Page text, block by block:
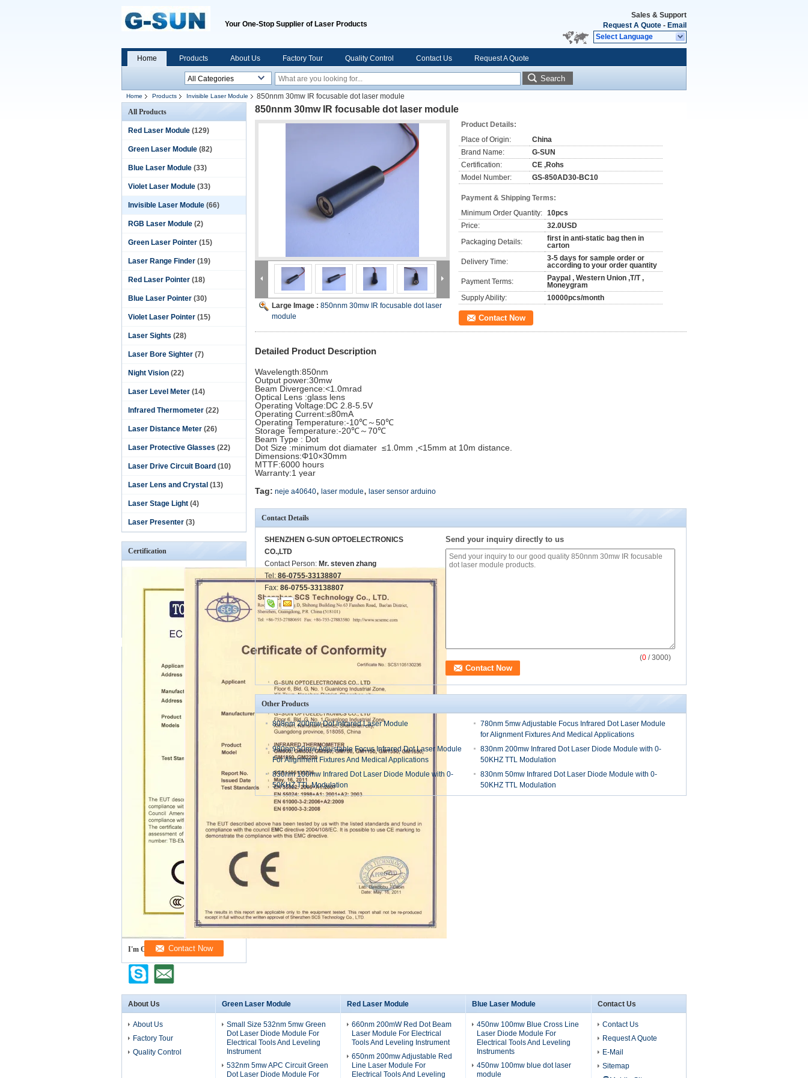
Your One-Stop Supplier of Laser Products
Sales & Support
Request A Quote - Email
Select Language
Home Products About Us Factory Tour Quality Control Contact Us Request A Quote
Search
Home Products Invisible Laser Module
850nnm 30mw IR focusable dot laser module
All Products
Red Laser Module (129)
Green Laser Module (82)
Blue Laser Module (33)
Violet Laser Module (33)
Invisible Laser Module (66)
RGB Laser Module (2)
Green Laser Pointer (15)
Laser Range Finder (19)
Red Laser Pointer (18)
Blue Laser Pointer (30)
Violet Laser Pointer (15)
Laser Sights (28)
Laser Bore Sighter (7)
Night Vision (22)
Laser Level Meter (14)
Infrared Thermometer (22)
Laser Distance Meter (26)
Laser Protective Glasses (22)
Laser Drive Circuit Board (10)
Laser Lens and Crystal (13)
Laser Stage Light (4)
Laser Presenter (3)
Certification
I'm Online Chat Now
850nnm 30mw IR focusable dot laser module
Large Image : 850nnm 30mw IR focusable dot laser
module
Product Details:
Place of Origin:
China
Brand Name:
G-SUN
Certification:
CE ,Rohs
Model Number:
GS-850AD30-BC10
Payment & Shipping Terms:
Minimum Order Quantity: 10pcs
Price:
32.0USD
Packaging Details:
first in anti-static bag then in
carton
Delivery Time:
3-5 days for sample order or
according to your order quantity
Payment Terms:
Paypal , Western Union ,T/T ,
Moneygram
Supply Ability:
10000pcs/month
Contact Now
Detailed Product Description
Wavelength:850nm
Output power:30mw
Beam Divergence:<1.0mrad
Optical Lens :glass lens
Operating Voltage:DC 2.8-5.5V
Operating Current:≤80mA
Operating Temperature:-10℃～50℃
Storage Temperature:-20℃～70℃
Beam Type : Dot
Dot Size :minimum dot diamater ≤1.0mm ,<15mm at 10m distance.
Dimensions:Φ10×30mm
MTTF:6000 hours
Warranty:1 year
Tag: neje a40640, laser module, laser sensor arduino
Contact Details
SHENZHEN G-SUN OPTOELECTRONICS
CO.,LTD
Contact Person: Mr. steven zhang
Tel: 86-0755-33138807
Fax: 86-0755-33138807
Send your inquiry directly to us
(0 / 3000)
Other Products
808nm 200mw Dot Infrared Laser Module
780nm 5mw Adjustable Focus Infrared Dot Laser Module
for Alignment Fixtures And Medical Applications
980nm 50mw Adjustable Focus Infrared Dot Laser Module
For Alignment Fixtures And Medical Applications
830nm 200mw Infrared Dot Laser Diode Module with 0-
50KHZ TTL Modulation
830nm 100mw Infrared Dot Laser Diode Module with 0-
50KHZ TTL Modulation
830nm 50mw Infrared Dot Laser Diode Module with 0-
50KHZ TTL Modulation
About Us
About Us
Factory Tour
Quality Control
Green Laser Module
Small Size 532nm 5mw Green
Dot Laser Diode Module For
Electrical Tools And Leveling
Instrument
532nm 5mw APC Circuit Green
Dot Laser Diode Module For
Red Laser Module
660nm 200mW Red Dot Beam
Laser Module For Electrical
Tools And Leveling Instrument
650nm 200mw Adjustable Red
Line Laser Module For
Electrical Tools And Leveling
Blue Laser Module
450nw 100mw Blue Cross Line
Laser Diode Module For
Electrical Tools And Leveling
Instruments
450nw 100mw blue dot laser
module
Contact Us
Contact Us
Request A Quote
E-Mail
Sitemap